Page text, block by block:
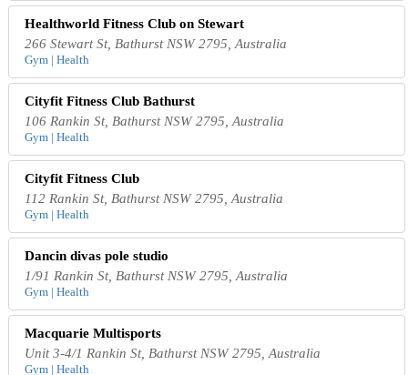
Healthworld Fitness Club on Stewart
266 Stewart St, Bathurst NSW 2795, Australia
Gym | Health
Cityfit Fitness Club Bathurst
106 Rankin St, Bathurst NSW 2795, Australia
Gym | Health
Cityfit Fitness Club
112 Rankin St, Bathurst NSW 2795, Australia
Gym | Health
Dancin divas pole studio
1/91 Rankin St, Bathurst NSW 2795, Australia
Gym | Health
Macquarie Multisports
Unit 3-4/1 Rankin St, Bathurst NSW 2795, Australia
Gym | Health